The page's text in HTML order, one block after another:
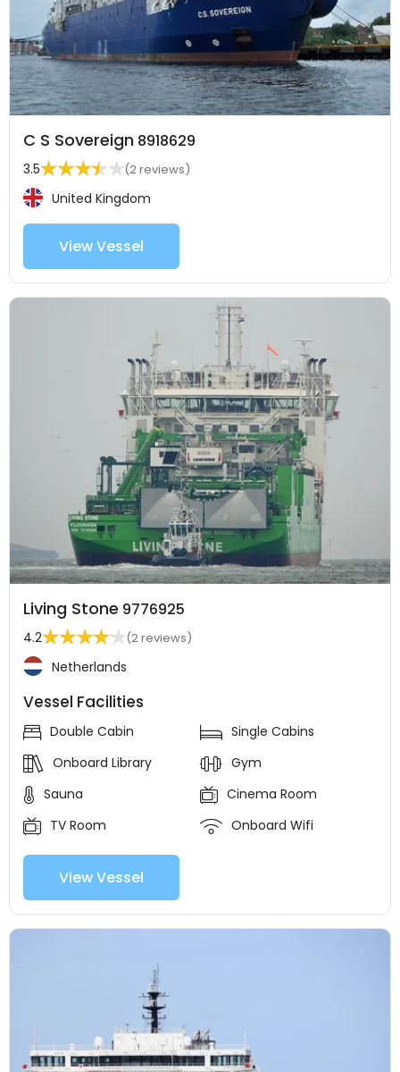
C S Sovereign 8918629
3.5 (2 reviews)
United Kingdom
View Vessel
Living Stone 9776925
4.2 (2 reviews)
Netherlands
Vessel Facilities
Double Cabin
Single Cabins
Onboard Library
Gym
Sauna
Cinema Room
TV Room
Onboard Wifi
View Vessel